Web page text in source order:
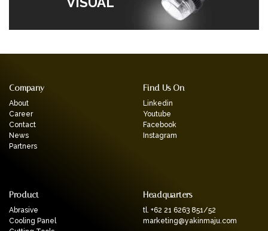
Company
About
Career
Contact
News
Partners
Find Us On
Linkedin
Youtube
Facebook
Instagram
Product
Abrasive
Cooling Panel
Headquarters
tl. +62 21 6263 851/52
marketing@yakinmaju.com